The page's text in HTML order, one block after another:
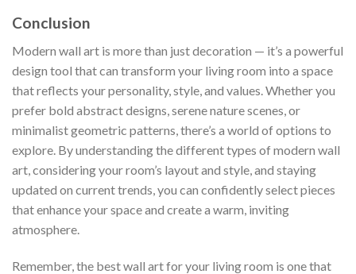
Conclusion
Modern wall art is more than just decoration — it’s a powerful
design tool that can transform your living room into a space
that reflects your personality, style, and values. Whether you
prefer bold abstract designs, serene nature scenes, or
minimalist geometric patterns, there’s a world of options to
explore. By understanding the different types of modern wall
art, considering your room’s layout and style, and staying
updated on current trends, you can confidently select pieces
that enhance your space and create a warm, inviting
atmosphere.
Remember, the best wall art for your living room is one that